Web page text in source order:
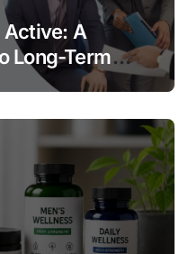
Active: A
Long-Term